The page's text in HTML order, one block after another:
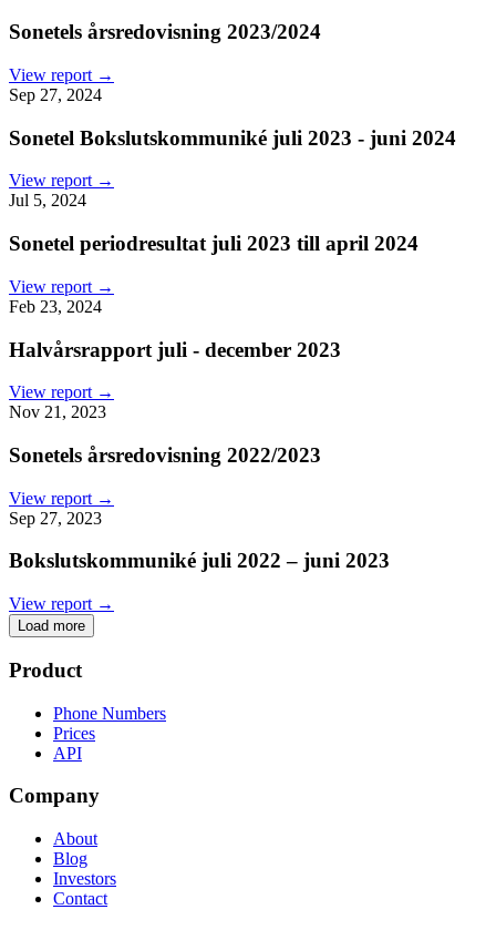
Sonetels årsredovisning 2023/2024
View report →
Sep 27, 2024
Sonetel Bokslutskommuniké juli 2023 - juni 2024
View report →
Jul 5, 2024
Sonetel periodresultat juli 2023 till april 2024
View report →
Feb 23, 2024
Halvårsrapport juli - december 2023
View report →
Nov 21, 2023
Sonetels årsredovisning 2022/2023
View report →
Sep 27, 2023
Bokslutskommuniké juli 2022 – juni 2023
View report →
Load more
Product
Phone Numbers
Prices
API
Company
About
Blog
Investors
Contact